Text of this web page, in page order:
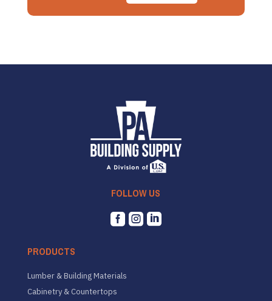
FOLLOW US
  
PRODUCTS
Lumber & Building Materials
Cabinetry & Countertops